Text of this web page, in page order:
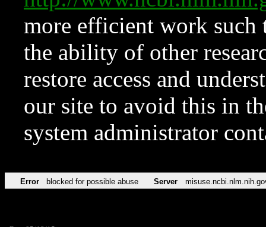
more efficient work such
the ability of other
restore access and
our site to avoid this in
system administrator
Error blocked for possible abuse Server